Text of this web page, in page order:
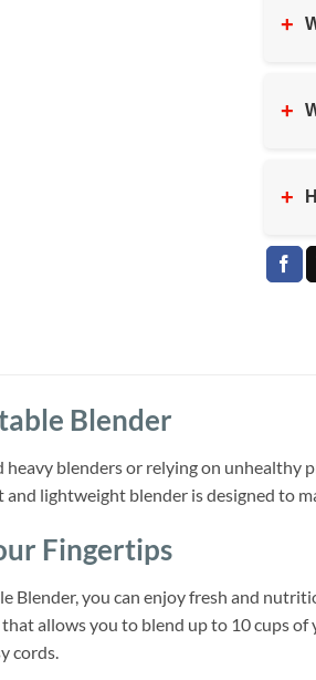
+
+
+
Blender
blenders or relying on unhealthy
and lightweight blender is designed to
Fingertips
Blender, you can enjoy fresh and
allows you to blend up to 10 cups
cords.